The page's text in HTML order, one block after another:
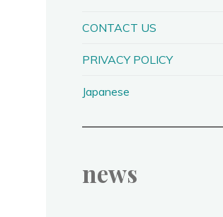
CONTACT US
PRIVACY POLICY
Japanese
news